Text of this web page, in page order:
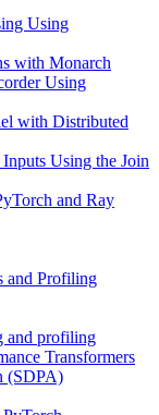
Using
with Monarch
Using
with Distributed
Using the Join
and Ray
and Profiling
and profiling
Transformers
(SDPA)